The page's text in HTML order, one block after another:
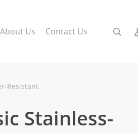
About Us Contact Us
Resistant
Stainless-